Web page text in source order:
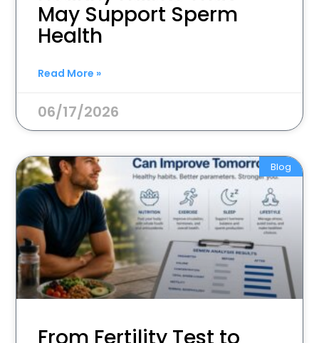
May Support Sperm
Health
Read More »
06/17/2026
Blog